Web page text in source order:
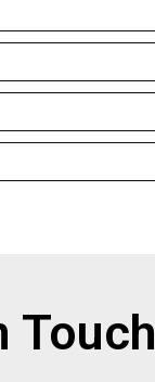
Touch